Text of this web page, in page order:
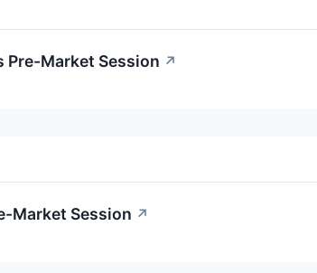
Pre-Market Session ↗
Market Session ↗